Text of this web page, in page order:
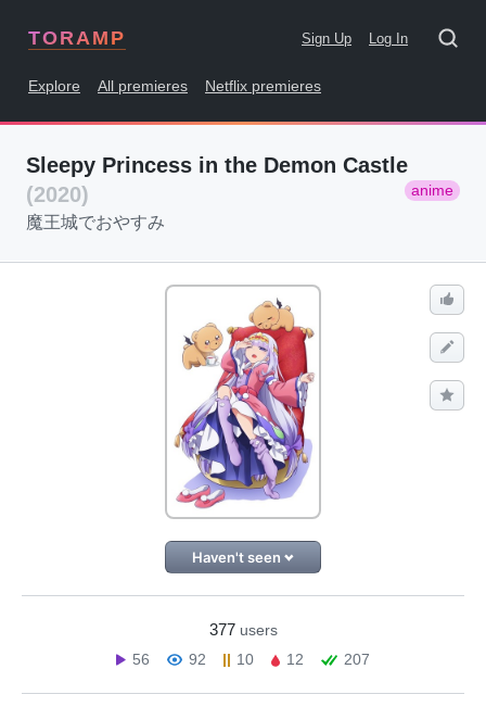
TORAMP Sign Up Log In
Explore All premieres Netflix premieres
Sleepy Princess in the Demon Castle
(2020)
anime
魔王城でおやすみ
Haven't seen
377 users
56
92 10 12 207